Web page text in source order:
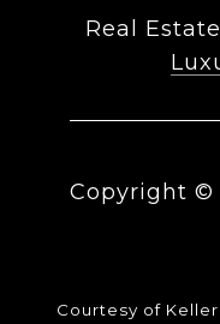
Real
Copyright ©
Courtesy of